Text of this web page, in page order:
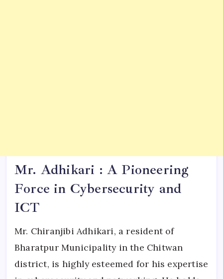
Mr. Adhikari : A Pioneering
Force in Cybersecurity and
ICT
Mr. Chiranjibi Adhikari, a resident of
Bharatpur Municipality in the Chitwan
district, is highly esteemed for his expertise